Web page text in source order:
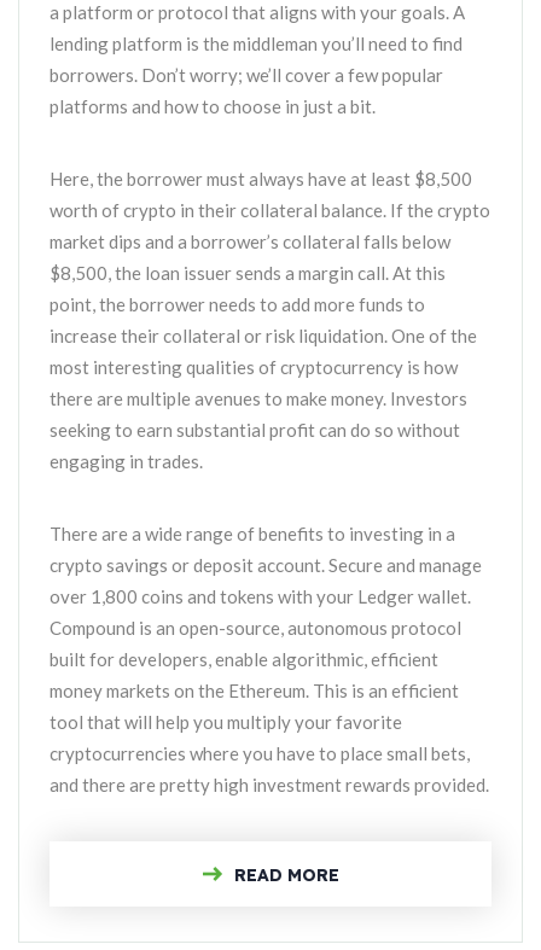
a platform or protocol that aligns with your goals. A
lending platform is the middleman you’ll need to find
borrowers. Don’t worry; we’ll cover a few popular
platforms and how to choose in just a bit.
Here, the borrower must always have at least $8,500
worth of crypto in their collateral balance. If the crypto
market dips and a borrower’s collateral falls below
$8,500, the loan issuer sends a margin call. At this
point, the borrower needs to add more funds to
increase their collateral or risk liquidation. One of the
most interesting qualities of cryptocurrency is how
there are multiple avenues to make money. Investors
seeking to earn substantial profit can do so without
engaging in trades.
There are a wide range of benefits to investing in a
crypto savings or deposit account. Secure and manage
over 1,800 coins and tokens with your Ledger wallet.
Compound is an open-source, autonomous protocol
built for developers, enable algorithmic, efficient
money markets on the Ethereum. This is an efficient
tool that will help you multiply your favorite
cryptocurrencies where you have to place small bets,
and there are pretty high investment rewards provided.
READ MORE